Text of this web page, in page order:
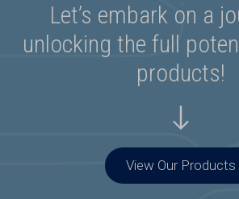
Let’s embark on a
unlocking the full
products!
View Our Products